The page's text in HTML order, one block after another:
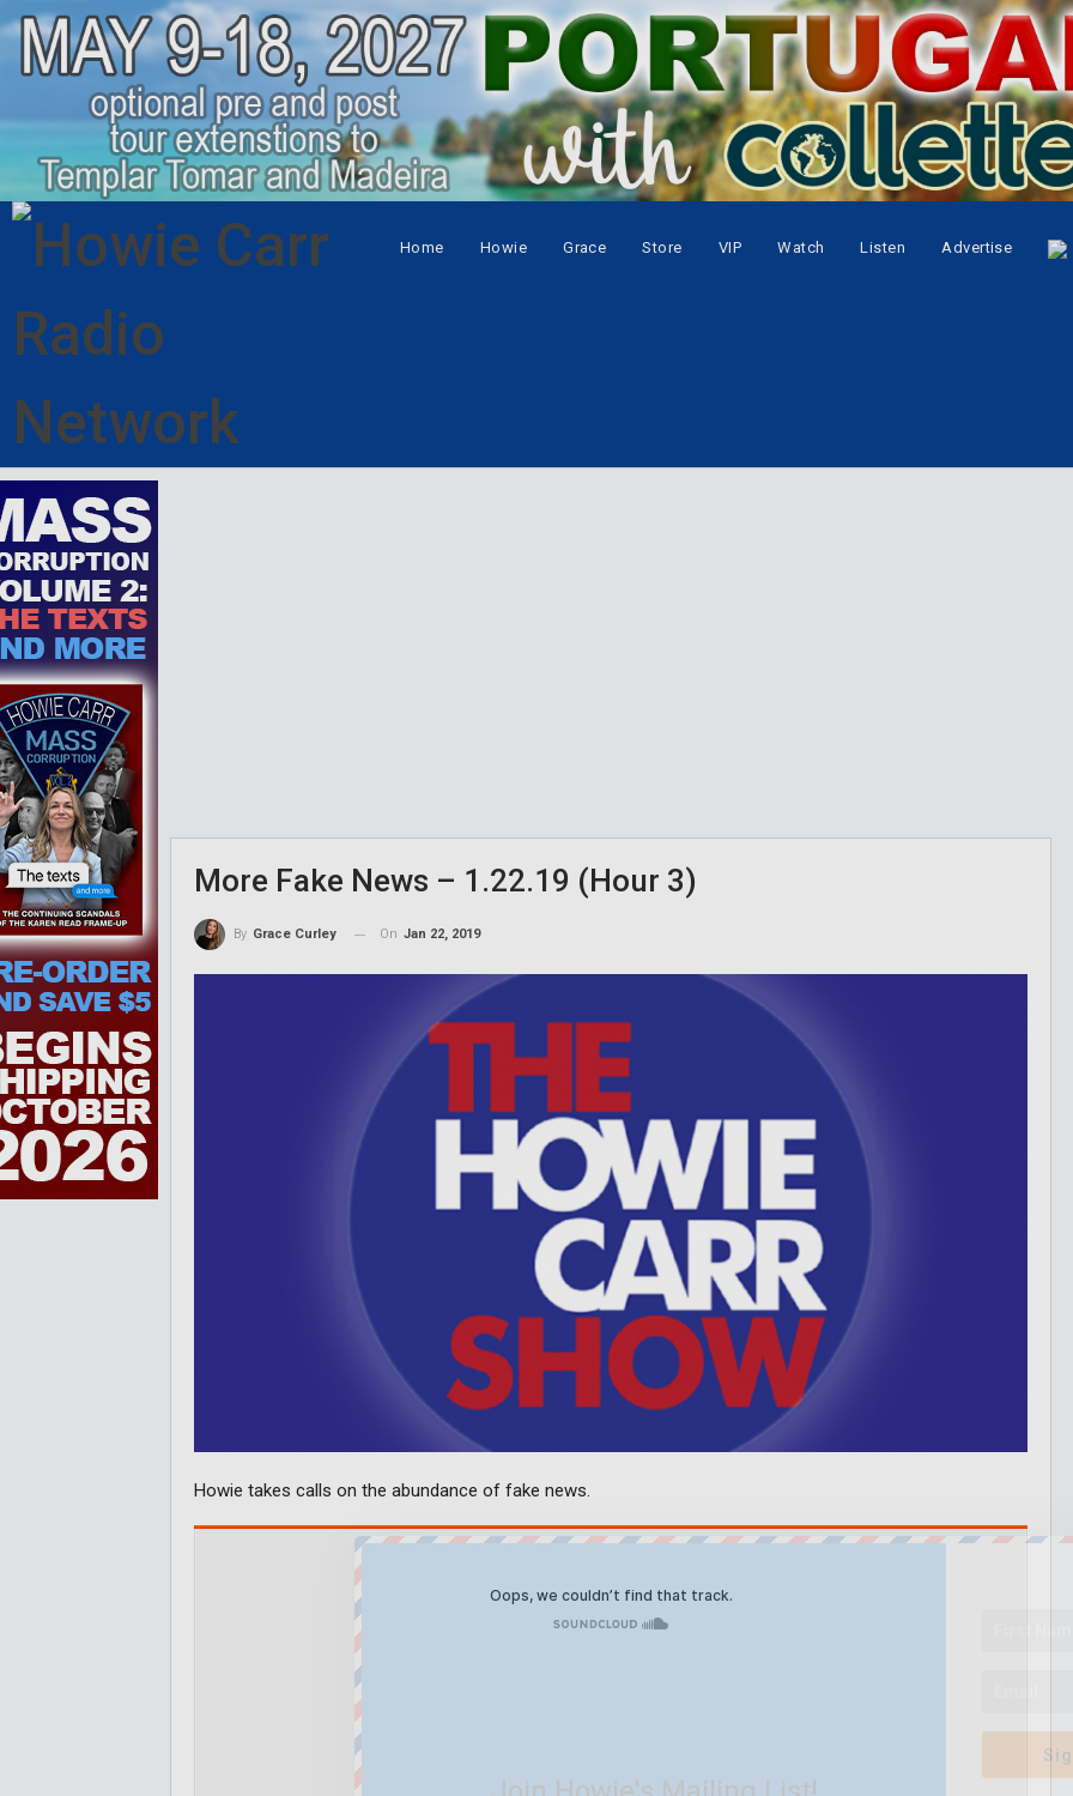
Home Howie Grace Store VIP Watch Listen Advertise
More Fake News – 1.22.19 (Hour 3)
By Grace Curley On Jan 22, 2019
Howie takes calls on the abundance of fake news.